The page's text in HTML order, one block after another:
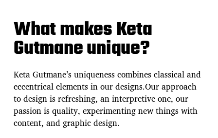
What makes Keta
Gutmane unique?
Keta Gutmane’s uniqueness combines classical and
eccentrical elements in our designs.Our approach
to design is refreshing, an interpretive one, our
passion is quality, experimenting new things with
content, and graphic design.